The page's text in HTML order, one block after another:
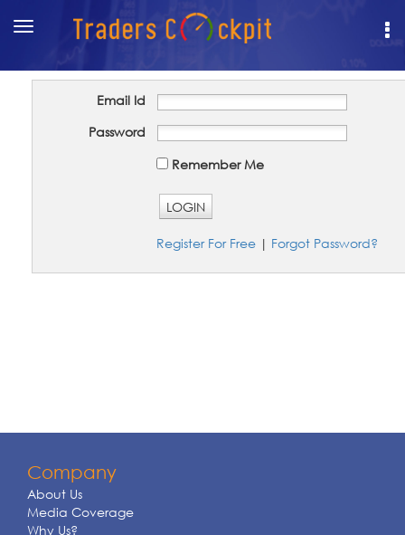
Toggle
navigation
Email Id
Password
Remember Me
LOGIN
Register For Free | Forgot Password?
Company
About Us
Media Coverage
Why Us?